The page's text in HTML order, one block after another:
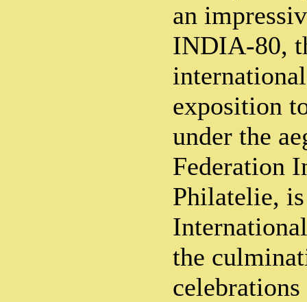
an
INDIA-80,
exposition
under the
Federation
Philatelie,
the